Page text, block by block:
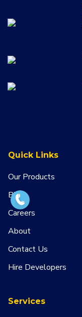
Quick Links
Our Products
Blog
Careers
About
Contact Us
Hire Developers
Services